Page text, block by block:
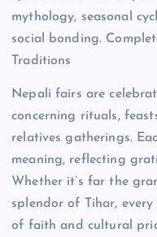
mythology, seasonal
social bonding.
Traditions
Nepali fairs are
concerning rituals,
relatives gatherings.
meaning, reflecting
Whether it’s far the
splendor of Tihar,
of faith and cultural